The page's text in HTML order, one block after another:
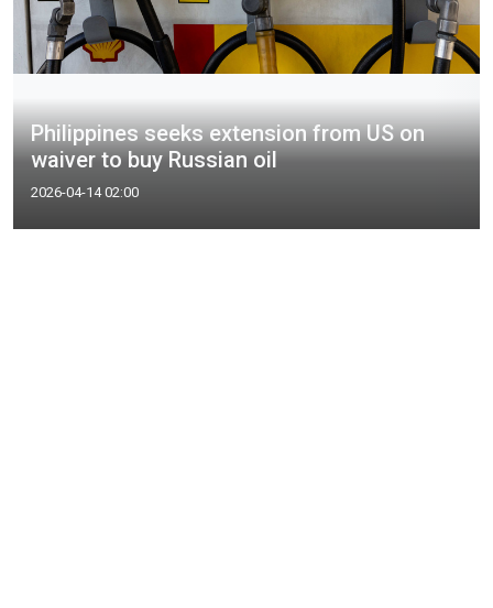
Philippines seeks extension from US on
waiver to buy Russian oil
2026-04-14 02:00